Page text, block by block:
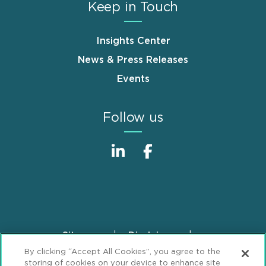
Keep in Touch
Insights Center
News & Press Releases
Events
Follow us
FooterSitemap
Disclaimer
Privacy Statement
GDPR Privacy Notice
By clicking “Accept All Cookies”, you agree to the
storing of cookies on your device to enhance site